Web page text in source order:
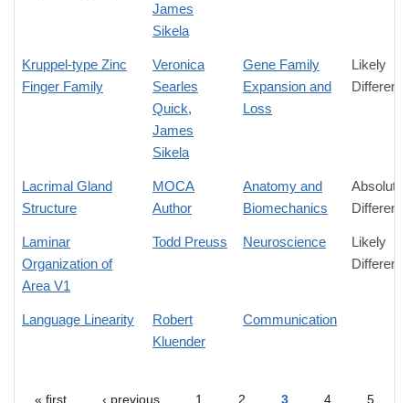
James
Sikela
Kruppel-type Zinc
Finger Family
Veronica
Searles
Quick,
James
Sikela
Gene Family
Expansion and
Loss
Likely
Lacrimal Gland
Structure
MOCA
Author
Anatomy and
Biomechanics
Absolute
Laminar
Organization of
Area V1
Todd Preuss Neuroscience
Likely
Language Linearity
Robert
Kluender
Communication
« first ‹ previous 1 2 3 4 5